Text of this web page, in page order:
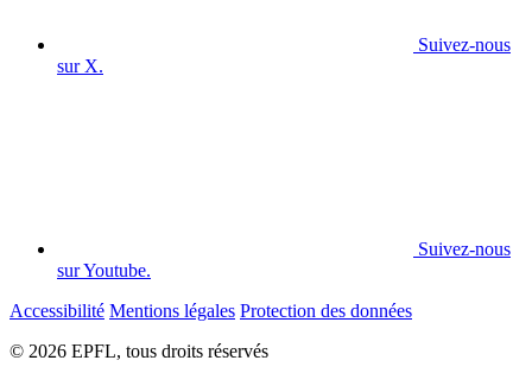
Suivez-nous
sur X.
Suivez-nous
sur Youtube.
Accessibilité Mentions légales Protection des données
© 2026 EPFL, tous droits réservés